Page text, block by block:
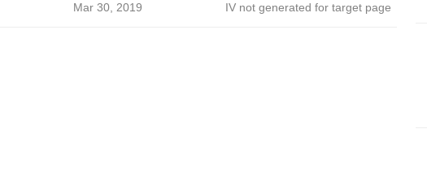
Mar 30, 2019 IV not generated for target page